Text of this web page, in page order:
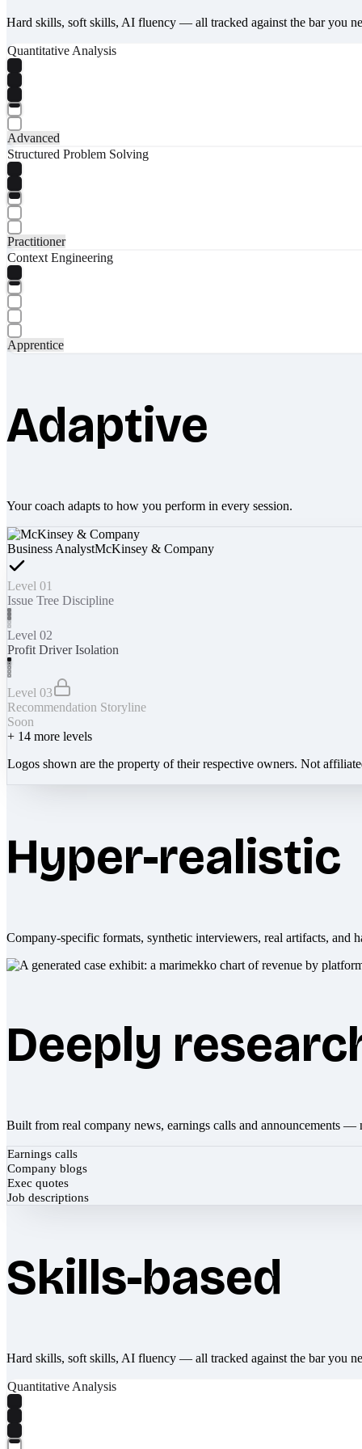
Hard skills, soft skills, AI fluency — all tracked against the bar you
Quantitative Analysis
Advanced
Structured Problem Solving
Practitioner
Context Engineering
Apprentice
Adaptive
Your coach adapts to how you perform in every session.
Business AnalystMcKinsey & Company
Level 01
Issue Tree Discipline
Level 02
Profit Driver Isolation
Level 03
Recommendation Storyline
Soon
+ 14 more levels
Logos shown are the property of their respective owners. Not
Hyper-realistic
Company-specific formats, synthetic interviewers, real artifacts, and
Deeply
Built from real company news, earnings calls and announcements —
Earnings calls
Company blogs
Exec quotes
Job descriptions
Skills-based
Hard skills, soft skills, AI fluency — all tracked against the bar you
Quantitative Analysis